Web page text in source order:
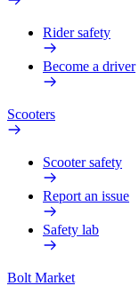
Rider safety
Become a driver
Scooters
Scooter safety
Report an issue
Safety lab
Bolt Market